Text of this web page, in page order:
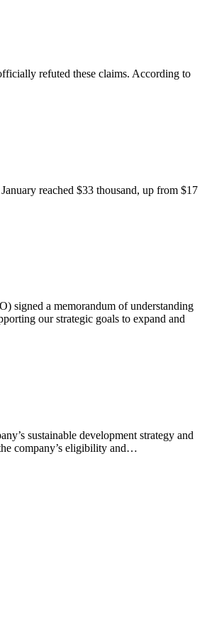
refuted these claims. According to
reached $33 thousand, up from $17
signed a memorandum of understanding
our strategic goals to expand and
sustainable development strategy and
company’s eligibility and…